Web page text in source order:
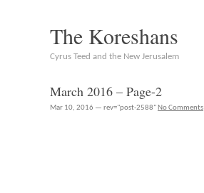
The Koreshans
Cyrus Teed and the New Jerusalem
March 2016 – Page-2
Mar 10, 2016 — rev="post-2588" No Comments